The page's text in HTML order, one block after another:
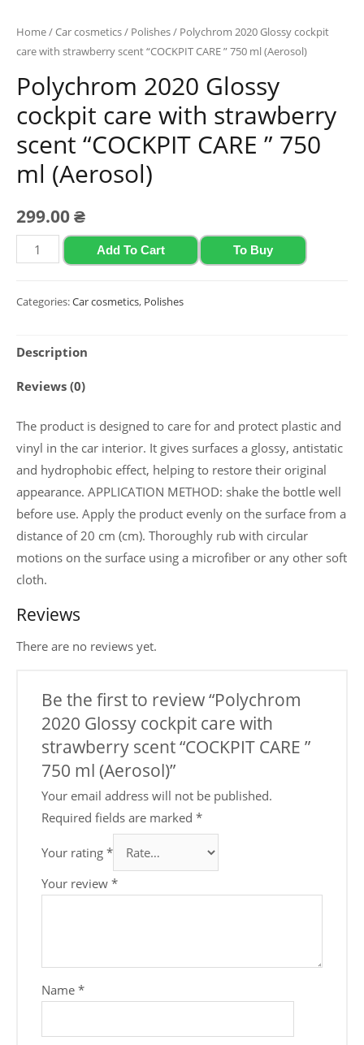
Home/Car cosmetics/ Polishes/ Polychrom 2020 Glossy cockpit
care with strawberry scent “COCKPIT CARE ” 750 ml (Aerosol)
Polychrom 2020 Glossy
cockpit care with strawberry
scent “COCKPIT CARE ” 750
ml (Aerosol)
299.00₴
Polychrom
2020
cockpit
with
"COCKPIT
CARE
"
750
ml
(Aerosol)
quantity
Add To Cart To Buy
Categories:Car cosmetics, Polishes
Description
Reviews (0)
The product is designed to care for and protect plastic and
vinyl in the car interior. It gives surfaces a glossy, antistatic
and hydrophobic effect, helping to restore their original
appearance. APPLICATION METHOD: shake the bottle well
before use. Apply the product evenly on the surface from a
distance of 20 cm (сm). Thoroughly rub with circular
motions on the surface using a microfiber or any other soft
cloth.
Reviews
There are no reviews yet.
Be the first to review “Polychrom
2020 Glossy cockpit care with
strawberry scent “COCKPIT CARE ”
750 ml (Aerosol)”
Your email address will not be published.
Required fields are marked*
Your rating*
Your review*
Name*